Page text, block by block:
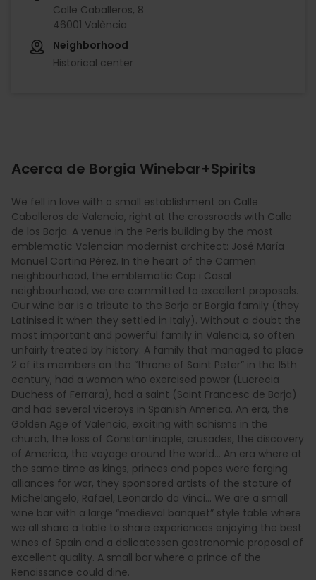
Calle Caballeros, 8
46001 València
Neighborhood
Historical center
Acerca de Borgia Winebar+Spirits
We fell in love with a small establishment on Calle
Caballeros de Valencia, right at the crossroads with Calle
de los Borja. A venue in the Peris building by the most
emblematic Valencian modernist architect: José María
Manuel Cortina Pérez. In the heart of the Carmen
neighbourhood, the emblematic Cap i Casal
neighbourhood, we are committed to excellent proposals.
Our wine bar is a tribute to the Borja or Borgia family (they
Latinised it when they settled in Italy). Without a doubt the
most important and powerful family in Valencia, so often
unfairly treated by history. A family that managed to place
2 of its members on the “throne of Saint Peter” in the 15th
century, had a woman who exercised power (Lucrecia
Duchess of Ferrara), had a saint (Saint Francesc de Borja)
and had several viceroys in Spanish America. An era, the
Golden Age of Valencia, exciting with schisms in the
church, the loss of Constantinople, crusades, the discovery
of America, the voyage around the world… An era where at
the same time as kings, princes and popes were forging
alliances for war, they sponsored artists of the stature of
Michelangelo, Rafael, Leonardo da Vinci… We are a small
wine bar with a large “medieval banquet” style table where
we all share a table to share experiences enjoying the best
wines of Spain and a delicatessen gastronomic proposal of
excellent quality. A small bar where a prince of the
Renaissance could dine.